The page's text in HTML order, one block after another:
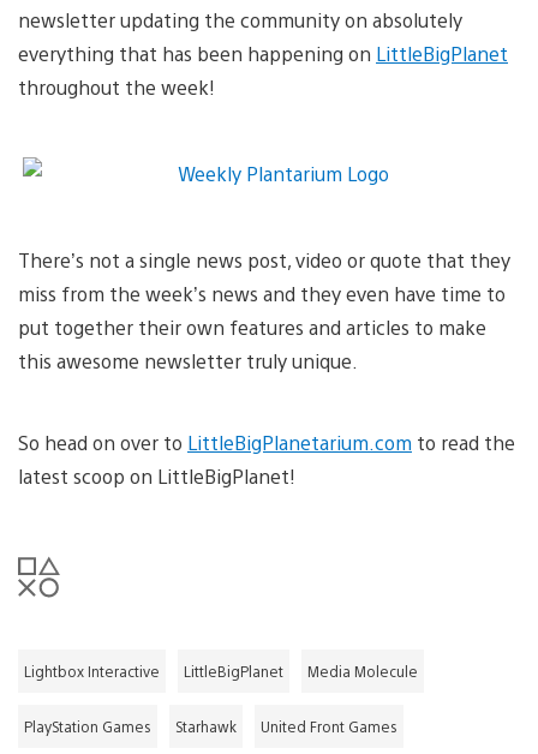
newsletter updating the community on absolutely
everything that has been happening on LittleBigPlanet
throughout the week!
There’s not a single news post, video or quote that they
miss from the week’s news and they even have time to
put together their own features and articles to make
this awesome newsletter truly unique.
So head on over to LittleBigPlanetarium.com to read the
latest scoop on LittleBigPlanet!
Lightbox Interactive LittleBigPlanet Media Molecule
PlayStation Games Starhawk United Front Games